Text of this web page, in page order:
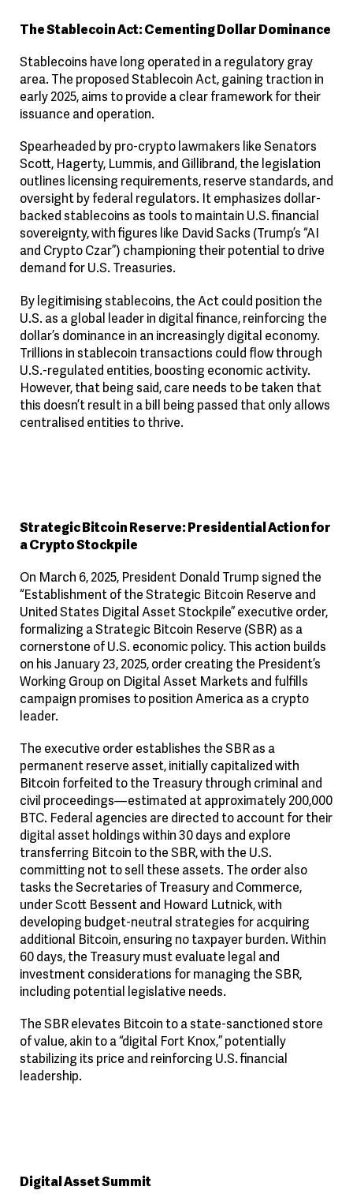
The Stablecoin Act: Cementing Dollar Dominance
Stablecoins have long operated in a regulatory gray
area. The proposed Stablecoin Act, gaining traction in
early 2025, aims to provide a clear framework for their
issuance and operation.
Spearheaded by pro-crypto lawmakers like Senators
Scott, Hagerty, Lummis, and Gillibrand, the legislation
outlines licensing requirements, reserve standards, and
oversight by federal regulators. It emphasizes dollar-
backed stablecoins as tools to maintain U.S. financial
sovereignty, with figures like David Sacks (Trump’s “AI
and Crypto Czar”) championing their potential to drive
demand for U.S. Treasuries.
By legitimising stablecoins, the Act could position the
U.S. as a global leader in digital finance, reinforcing the
dollar’s dominance in an increasingly digital economy.
Trillions in stablecoin transactions could flow through
U.S.-regulated entities, boosting economic activity.
However, that being said, care needs to be taken that
this doesn’t result in a bill being passed that only allows
centralised entities to thrive.
Strategic Bitcoin Reserve: Presidential Action for
a Crypto Stockpile
On March 6, 2025, President Donald Trump signed the
“Establishment of the Strategic Bitcoin Reserve and
United States Digital Asset Stockpile” executive order,
formalizing a Strategic Bitcoin Reserve (SBR) as a
cornerstone of U.S. economic policy. This action builds
on his January 23, 2025, order creating the President’s
Working Group on Digital Asset Markets and fulfills
campaign promises to position America as a crypto
leader.
The executive order establishes the SBR as a
permanent reserve asset, initially capitalized with
Bitcoin forfeited to the Treasury through criminal and
civil proceedings—estimated at approximately 200,000
BTC. Federal agencies are directed to account for their
digital asset holdings within 30 days and explore
transferring Bitcoin to the SBR, with the U.S.
committing not to sell these assets. The order also
tasks the Secretaries of Treasury and Commerce,
under Scott Bessent and Howard Lutnick, with
developing budget-neutral strategies for acquiring
additional Bitcoin, ensuring no taxpayer burden. Within
60 days, the Treasury must evaluate legal and
investment considerations for managing the SBR,
including potential legislative needs.
The SBR elevates Bitcoin to a state-sanctioned store
of value, akin to a “digital Fort Knox,” potentially
stabilizing its price and reinforcing U.S. financial
leadership.
Digital Asset Summit